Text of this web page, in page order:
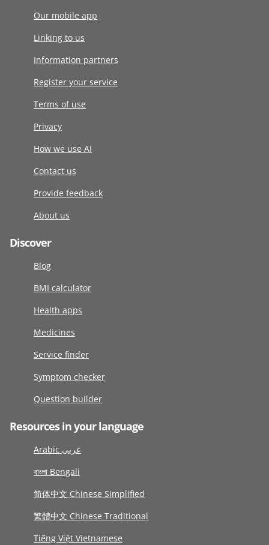
Our mobile app
Linking to us
Information partners
Register your service
Terms of use
Privacy
How we use AI
Contact us
Provide feedback
About us
Discover
Blog
BMI calculator
Health apps
Medicines
Service finder
Symptom checker
Question builder
Resources in your language
Arabic عربى
বাংলা Bengali
简体中文 Chinese Simplified
繁體中文 Chinese Traditional
Tiếng Việt Vietnamese